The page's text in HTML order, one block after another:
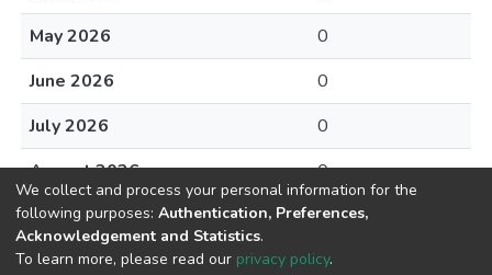
May 2026
0
June 2026
0
July 2026
0
August 2026
0
We collect and process your personal information for the
following purposes: Authentication, Preferences,
Acknowledgement and Statistics.
To learn more, please read our privacy policy.